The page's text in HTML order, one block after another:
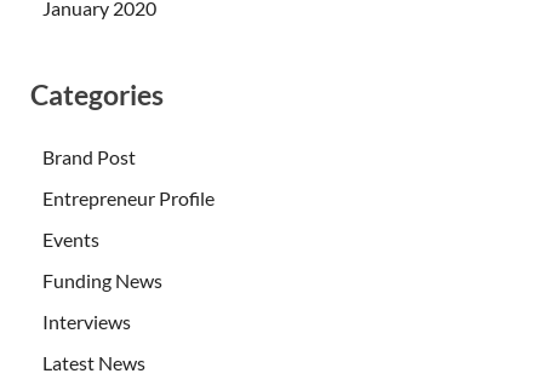
January 2020
Categories
Brand Post
Entrepreneur Profile
Events
Funding News
Interviews
Latest News